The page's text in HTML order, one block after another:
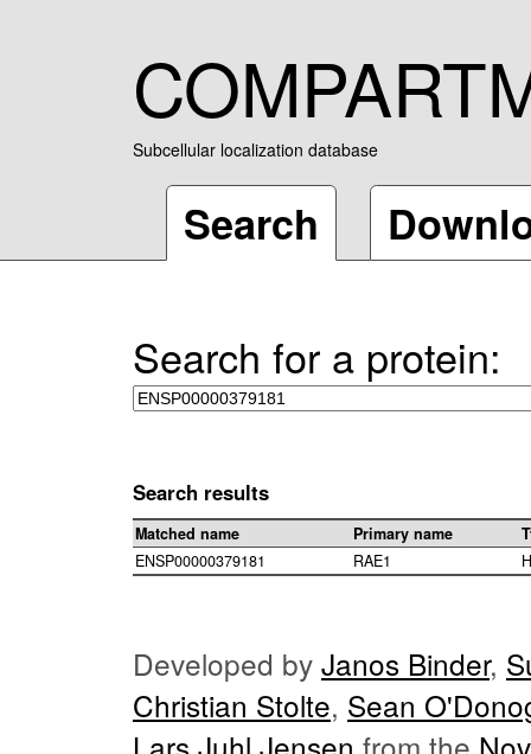
Subcellular localization database
Search
Search for a protein:
Search results
Matched name Primary name
ENSP00000379181
RAE1
Developed by Janos Binder,
Christian Stolte, Sean